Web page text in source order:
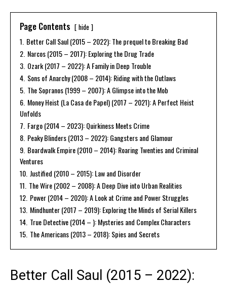
Page Contents hide
1. Better Call Saul (2015 – 2022): The prequel to Breaking Bad
2. Narcos (2015 – 2017): Exploring the Drug Trade
3. Ozark (2017 – 2022): A Family in Deep Trouble
4. Sons of Anarchy (2008 – 2014): Riding with the Outlaws
5. The Sopranos (1999 – 2007): A Glimpse into the Mob
6. Money Heist (La Casa de Papel) (2017 – 2021): A Perfect Heist
Unfolds
7. Fargo (2014 – 2023): Quirkiness Meets Crime
8. Peaky Blinders (2013 – 2022): Gangsters and Glamour
9. Boardwalk Empire (2010 – 2014): Roaring Twenties and Criminal
Ventures
10. Justified (2010 – 2015): Law and Disorder
11. The Wire (2002 – 2008): A Deep Dive into Urban Realities
12. Power (2014 – 2020): A Look at Crime and Power Struggles
13. Mindhunter (2017 – 2019): Exploring the Minds of Serial Killers
14. True Detective (2014 – ): Mysteries and Complex Characters
15. The Americans (2013 – 2018): Spies and Secrets
Better Call Saul (2015 – 2022):